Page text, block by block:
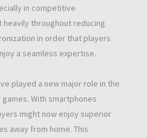
in competitive
throughout reducing
in order that players
a seamless expertise.
played a new major role in the
With smartphones
might now enjoy superior
away from home. This